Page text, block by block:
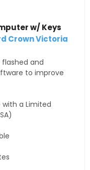
w/ Keys
Crown Victoria
flashed and
to improve
a Limited